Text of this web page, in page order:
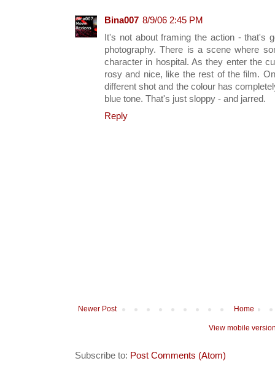
Bina007 8/9/06 2:45 PM
It's not about framing the action - that's
photography. There is a scene where
character in hospital. As they enter the
rosy and nice, like the rest of the film.
different shot and the colour has
blue tone. That's just sloppy - and jarred.
Reply
Newer Post Home
View mobile
Subscribe to: Post Comments (Atom)